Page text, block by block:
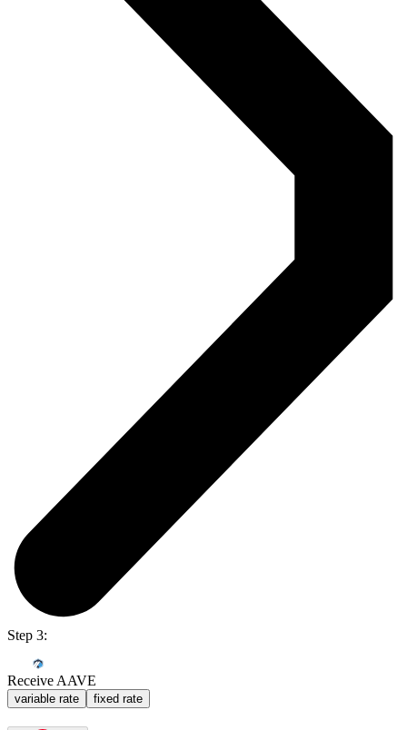
Step 3:
Receive AAVE
variable rate fixed rate